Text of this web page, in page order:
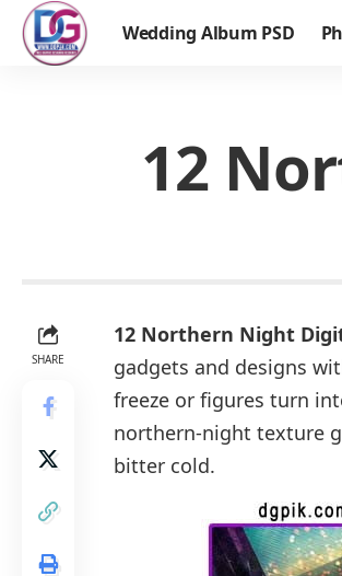
Wedding Album PSD
12
SHARE
12 Northern Night
gadgets and designs
freeze or figures turn
northern-night texture
bitter cold.